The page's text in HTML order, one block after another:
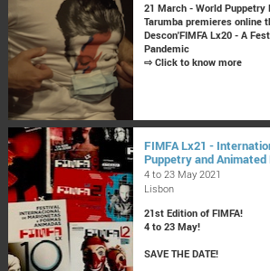
21 March - World Puppetry
Tarumba premieres online
Descon'FIMFA Lx20 - A
Pandemic
⇨ Click to know more
FIMFA Lx21 -
Puppetry and Animated
4 to 23 May 2021
Lisbon
21st Edition of FIMFA!
4 to 23 May!
SAVE THE DATE!